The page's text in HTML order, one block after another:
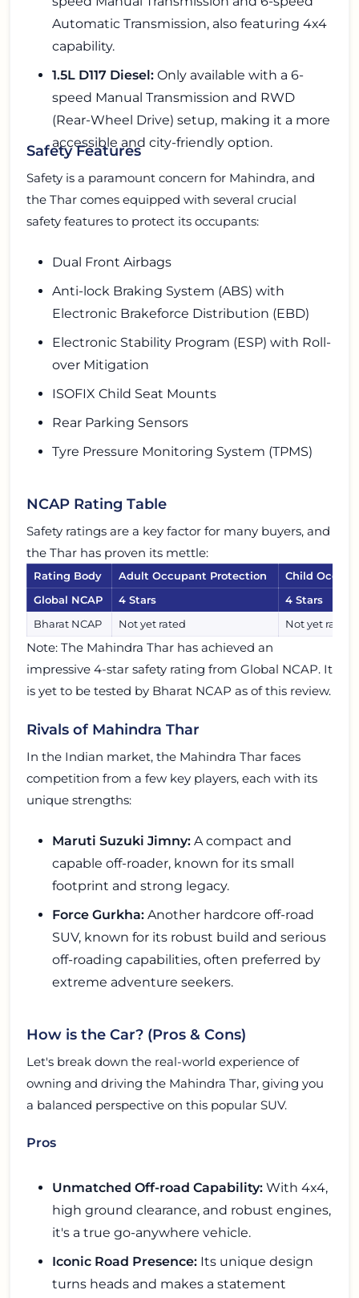
Automatic Transmission, also featuring 4x4
capability.
1.5L D117 Diesel: Only available with a 6-
speed Manual Transmission and RWD
(Rear-Wheel Drive) setup, making it a more
accessible and city-friendly option.
Safety Features
Safety is a paramount concern for Mahindra, and
the Thar comes equipped with several crucial
safety features to protect its occupants:
Dual Front Airbags
Anti-lock Braking System (ABS) with
Electronic Brakeforce Distribution (EBD)
Electronic Stability Program (ESP) with Roll-
over Mitigation
ISOFIX Child Seat Mounts
Rear Parking Sensors
Tyre Pressure Monitoring System (TPMS)
NCAP Rating Table
Safety ratings are a key factor for many buyers, and
the Thar has proven its mettle:
Rating Body Adult Occupant Protection
Child
Global NCAP
4 Stars
4 Stars
Bharat NCAP
Not yet rated Not yet rated
Note: The Mahindra Thar has achieved an
impressive 4-star safety rating from Global NCAP. It
is yet to be tested by Bharat NCAP as of this review.
Rivals of Mahindra Thar
In the Indian market, the Mahindra Thar faces
competition from a few key players, each with its
unique strengths:
Maruti Suzuki Jimny: A compact and
capable off-roader, known for its small
footprint and strong legacy.
Force Gurkha: Another hardcore off-road
SUV, known for its robust build and serious
off-roading capabilities, often preferred by
extreme adventure seekers.
How is the Car? (Pros & Cons)
Let's break down the real-world experience of
owning and driving the Mahindra Thar, giving you
a balanced perspective on this popular SUV.
Pros
Unmatched Off-road Capability: With 4x4,
high ground clearance, and robust engines,
it's a true go-anywhere vehicle.
Iconic Road Presence: Its unique design
turns heads and makes a statement